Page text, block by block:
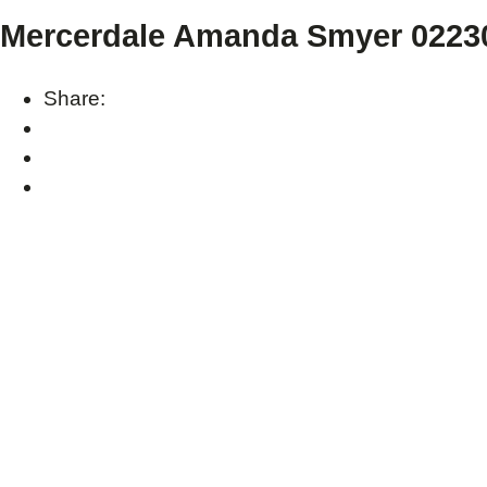
Mercerdale Amanda Smyer
Share: